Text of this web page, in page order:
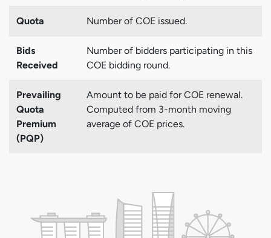
Quota Number of COE issued.
Bids
Received
Number of bidders participating in this
COE bidding round.
Prevailing
Quota
Premium
(PQP)
Amount to be paid for COE renewal.
Computed from 3-month moving
average of COE prices.